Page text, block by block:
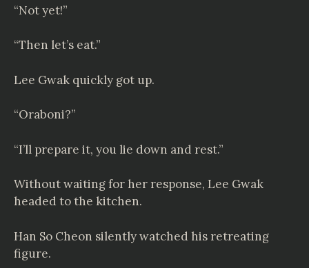
“Not yet!”
“Then let’s eat.”
Lee Gwak quickly got up.
“Oraboni?”
“I’ll prepare it, you lie down and rest.”
Without waiting for her response, Lee Gwak
headed to the kitchen.
Han So Cheon silently watched his retreating
figure.